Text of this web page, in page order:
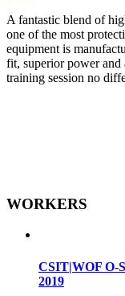
A fantastic blend of
one of the most
equipment is
fit, superior power and
training session no
WORKERS
CSIT|WOF O-
2019